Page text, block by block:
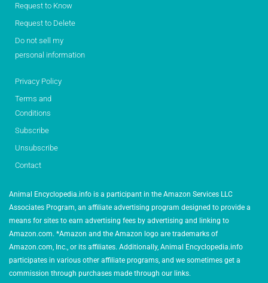
Request to Know
Request to Delete
Do not sell my
personal information
Privacy Policy
Terms and
Conditions
Subscribe
Unsubscribe
Contact
Animal Encyclopedia.info is a participant in the Amazon Services LLC
Associates Program, an affiliate advertising program designed to provide a
means for sites to earn advertising fees by advertising and linking to
Amazon.com. *Amazon and the Amazon logo are trademarks of
Amazon.com, Inc., or its affiliates. Additionally, Animal Encyclopedia.info
participates in various other affiliate programs, and we sometimes get a
commission through purchases made through our links.